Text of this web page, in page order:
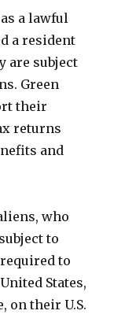
a lawful
a resident
are subject
Green
their
returns
and
who
to
to
States,
on their U.S.